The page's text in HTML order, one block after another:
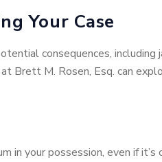
Your Case
consequences, including
M. Rosen, Esq. can
in your possession, even if